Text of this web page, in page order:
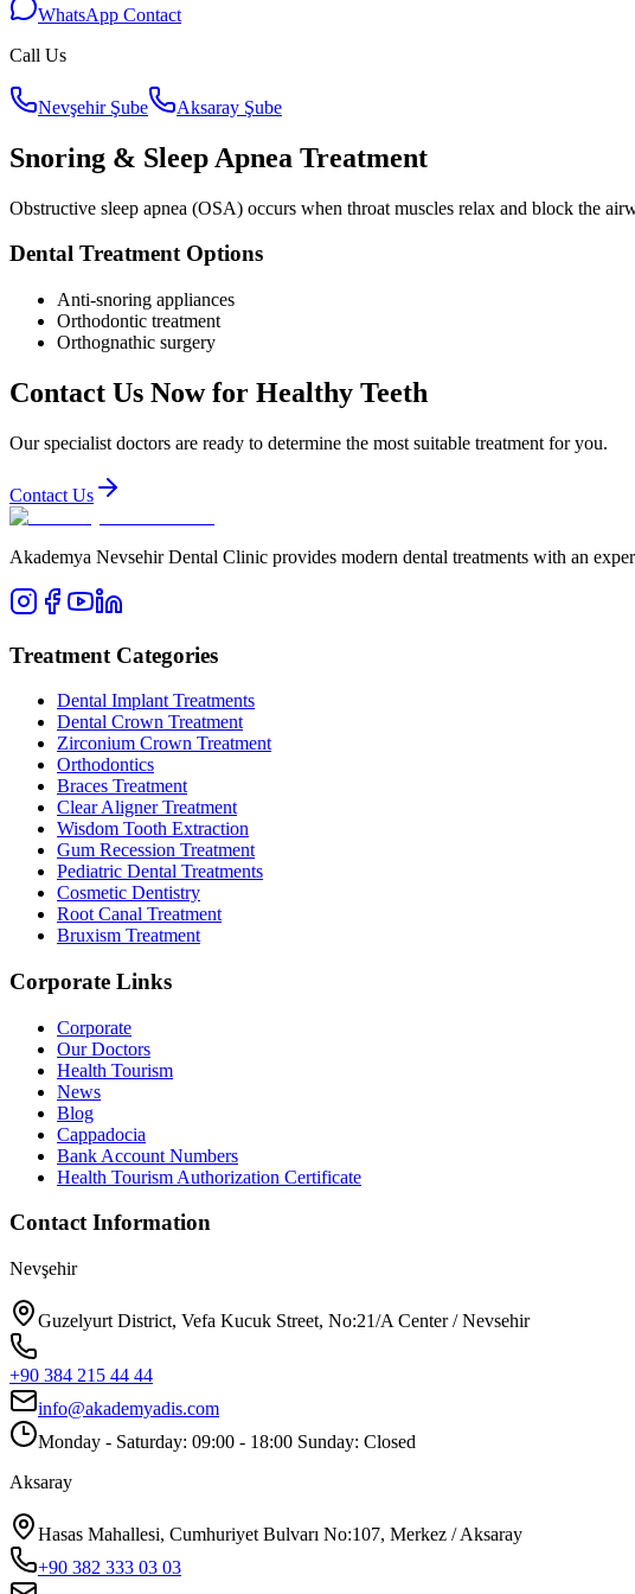
WhatsApp Contact
Call Us
Nevşehir Şube Aksaray Şube
Snoring & Sleep Apnea Treatment
Obstructive sleep apnea (OSA) occurs when throat muscles relax and block the
Dental Treatment Options
Anti-snoring appliances
Orthodontic treatment
Orthognathic surgery
Contact Us Now for Healthy Teeth
Our specialist doctors are ready to determine the most suitable treatment for you.
Contact Us
Akademya Nevsehir Dental Clinic provides modern dental treatments with an
Treatment Categories
Dental Implant Treatments
Dental Crown Treatment
Zirconium Crown Treatment
Orthodontics
Braces Treatment
Clear Aligner Treatment
Wisdom Tooth Extraction
Gum Recession Treatment
Pediatric Dental Treatments
Cosmetic Dentistry
Root Canal Treatment
Bruxism Treatment
Corporate Links
Corporate
Our Doctors
Health Tourism
News
Blog
Cappadocia
Bank Account Numbers
Health Tourism Authorization Certificate
Contact Information
Nevşehir
Guzelyurt District, Vefa Kucuk Street, No:21/A Center / Nevsehir
+90 384 215 44 44
info@akademyadis.com
Monday - Saturday: 09:00 - 18:00 Sunday: Closed
Aksaray
Hasas Mahallesi, Cumhuriyet Bulvarı No:107, Merkez / Aksaray
+90 382 333 03 03